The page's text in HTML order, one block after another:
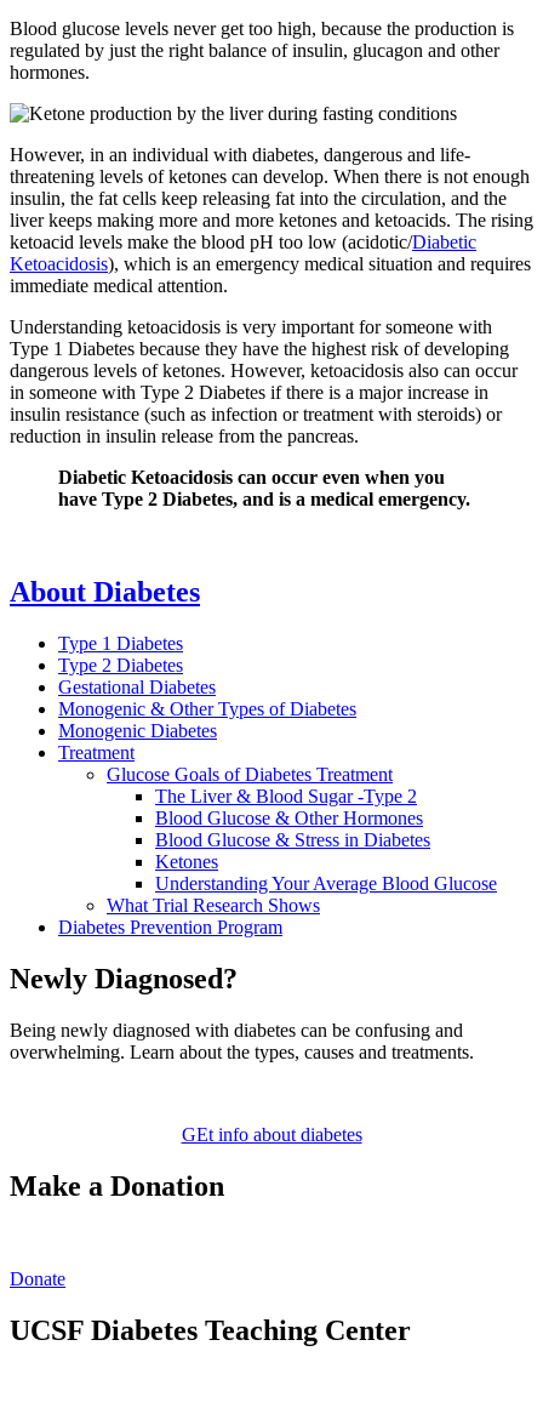
Blood glucose levels never get too high, because the production is
regulated by just the right balance of insulin, glucagon and other
hormones.
However, in an individual with diabetes, dangerous and life-
threatening levels of ketones can develop. When there is not enough
insulin, the fat cells keep releasing fat into the circulation, and the
liver keeps making more and more ketones and ketoacids. The rising
ketoacid levels make the blood pH too low (acidotic/Diabetic
Ketoacidosis), which is an emergency medical situation and requires
immediate medical attention.
Understanding ketoacidosis is very important for someone with
Type 1 Diabetes because they have the highest risk of developing
dangerous levels of ketones. However, ketoacidosis also can occur
in someone with Type 2 Diabetes if there is a major increase in
insulin resistance (such as infection or treatment with steroids) or
reduction in insulin release from the pancreas.
Diabetic Ketoacidosis can occur even when you
have Type 2 Diabetes, and is a medical emergency.
About Diabetes
Type 1 Diabetes
Type 2 Diabetes
Gestational Diabetes
Monogenic & Other Types of Diabetes
Monogenic Diabetes
Treatment
Glucose Goals of Diabetes Treatment
The Liver & Blood Sugar -Type 2
Blood Glucose & Other Hormones
Blood Glucose & Stress in Diabetes
Ketones
Understanding Your Average Blood Glucose
What Trial Research Shows
Diabetes Prevention Program
Newly Diagnosed?
Being newly diagnosed with diabetes can be confusing and
overwhelming. Learn about the types, causes and treatments.
GEt info about diabetes
Make a Donation
Donate
UCSF Diabetes Teaching Center